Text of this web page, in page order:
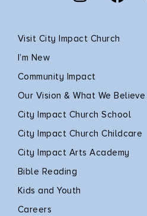
Visit City Impact Church
I’m New
Community Impact
Our Vision & What We Believe
City Impact Church School
City Impact Church Childcare
City Impact Arts Academy
Bible Reading
Kids and Youth
Careers